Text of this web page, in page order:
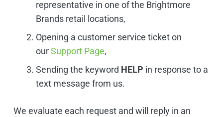
representative in one of the Brightmore
Brands retail locations,
Opening a customer service ticket on
ourSupport Page,
Sending the keyword HELP in response to a
text message from us.
We evaluate each request and will reply in an